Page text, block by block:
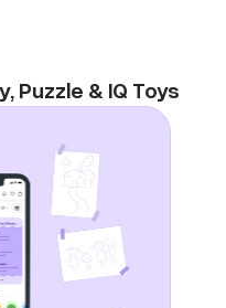
, Puzzle & IQ Toys